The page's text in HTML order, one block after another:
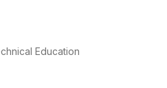
Education